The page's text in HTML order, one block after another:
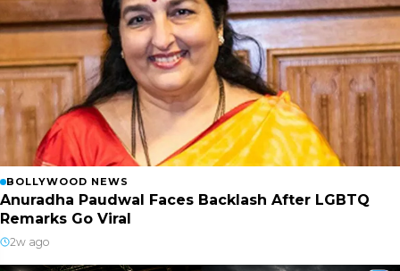
BOLLYWOOD NEWS
Anuradha Paudwal Faces Backlash After LGBTQ
Remarks Go Viral
2w ago